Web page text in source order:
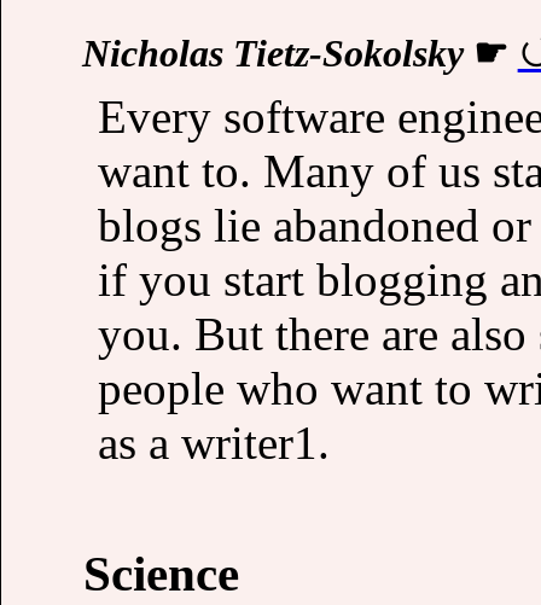
Nicholas Tietz-Sokolsky☛
Every software
want to. Many of us
blogs lie abandoned
if you start blogging
you. But there are
people who want to
as a writer1.
Science